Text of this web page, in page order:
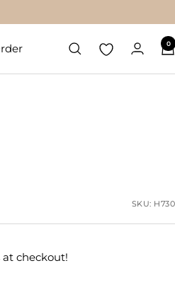
0
SKU: H730
at checkout!